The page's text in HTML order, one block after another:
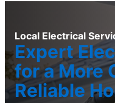
Local Electrical
Expert
for a More
Reliable